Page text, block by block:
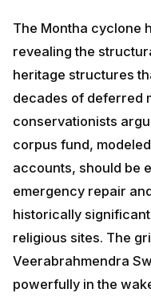
The Montha cyclone
revealing the
heritage structures
decades of deferred
conservationists
corpus fund,
accounts, should be
emergency repair
historically
religious sites. The
Veerabrahmendra
powerfully in the